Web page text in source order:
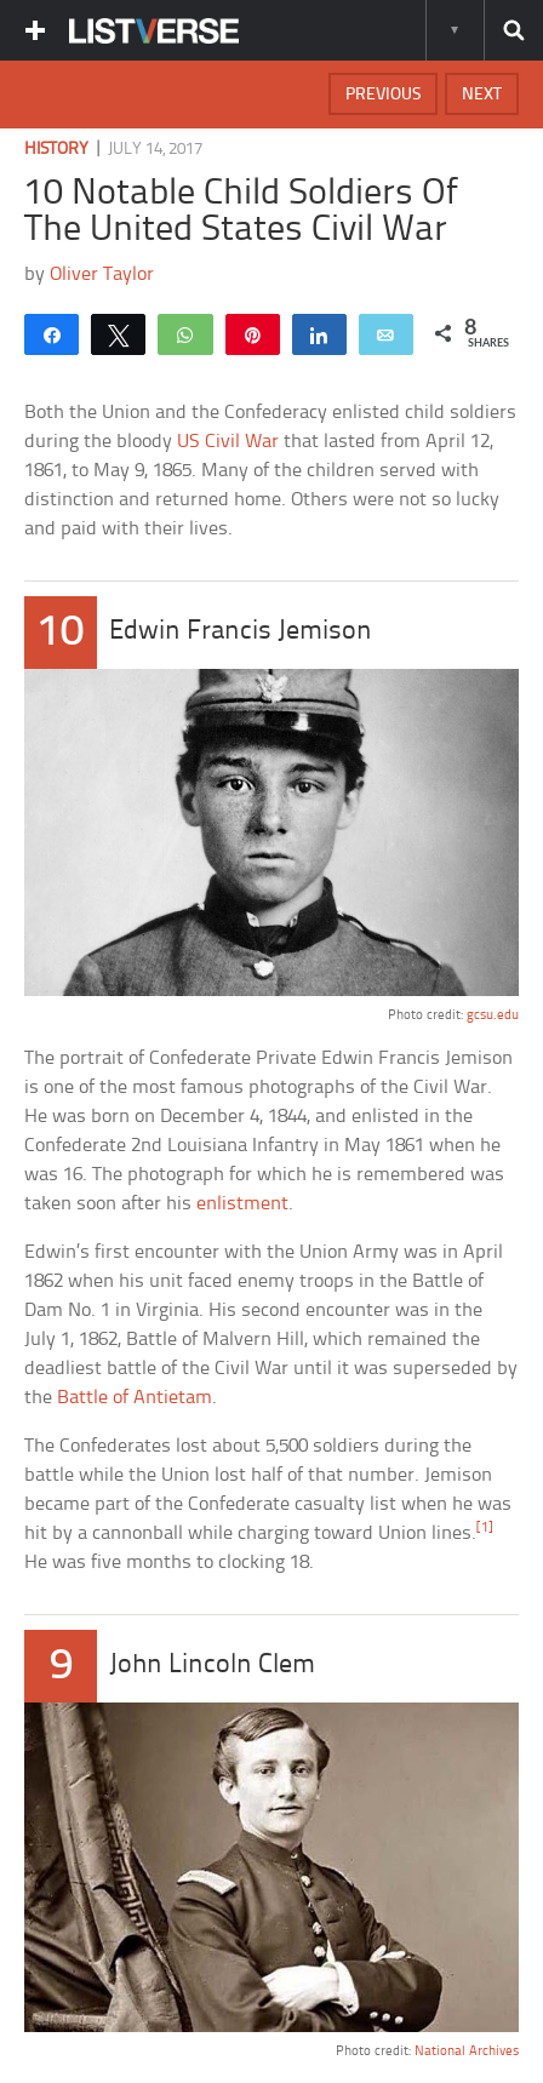
NEXT
PREVIOUS
HISTORY JULY 14, 2017
10 Notable Child Soldiers Of
The United States Civil War
byOliver Taylor
Share Tweet WhatsApp Share Email 8
SHARES
Both the Union and the Confederacy enlisted child soldiers
during the bloody US Civil War that lasted from April 12,
1861, to May 9, 1865. Many of the children served with
distinction and returned home. Others were not so lucky
and paid with their lives.
10 Edwin Francis Jemison
Photo credit: gcsu.edu
The portrait of Confederate Private Edwin Francis Jemison
is one of the most famous photographs of the Civil War.
He was born on December 4, 1844, and enlisted in the
Confederate 2nd Louisiana Infantry in May 1861 when he
was 16. The photograph for which he is remembered was
taken soon after hisenlistment.
Edwin’s first encounter with the Union Army was in April
1862 when his unit faced enemy troops in the Battle of
Dam No. 1 in Virginia. His second encounter was in the
July 1, 1862, Battle of Malvern Hill, which remained the
deadliest battle of the Civil War until it was superseded by
the Battle of Antietam.
The Confederates lost about 5,500 soldiers during the
battle while the Union lost half of that number. Jemison
became part of the Confederate casualty list when he was
hit by a cannonball while charging toward Union lines. [1]
He was five months to clocking 18.
9 John Lincoln Clem
Photo credit: National Archives